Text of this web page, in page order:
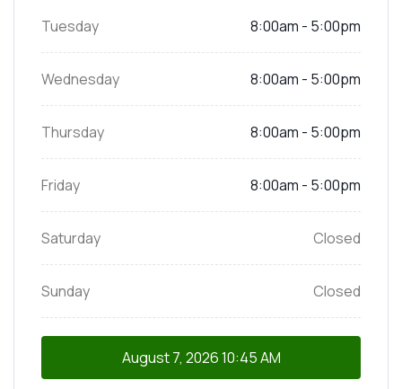
Tuesday 8:00am - 5:00pm
Wednesday 8:00am - 5:00pm
Thursday 8:00am - 5:00pm
Friday 8:00am - 5:00pm
Saturday Closed
Sunday Closed
August 7, 202610:45 AM